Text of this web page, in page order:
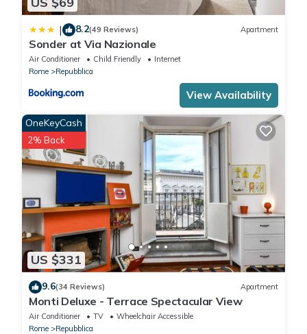
| 8.2(49 Reviews) Apartment
Sonder at Via Nazionale
Air Conditioner Child Friendly
Internet
Rome
Repubblica
View Availability
US $331
OneKeyCash
2% Back
9.6(34 Reviews) Apartment
Monti Deluxe - Terrace Spectacular View
Air Conditioner TV
Wheelchair Accessible
Rome
Repubblica